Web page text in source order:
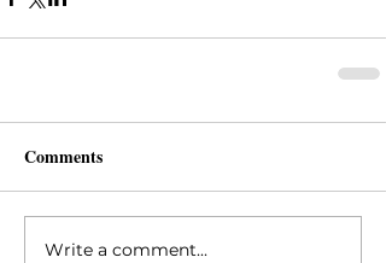
Comments
Write a comment...